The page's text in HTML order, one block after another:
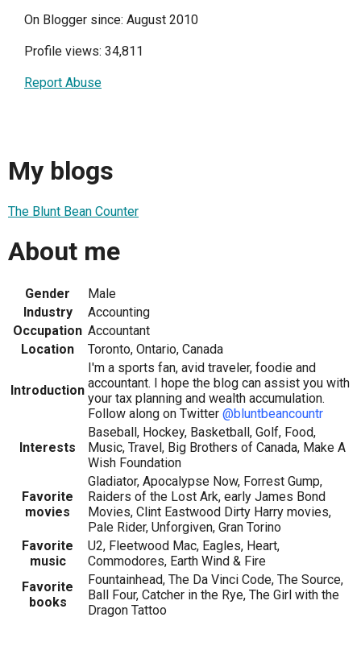
On Blogger since: August 2010
Profile views: 34,811
Report Abuse
My blogs
The Blunt Bean Counter
About me
Gender
Male
Industry
Accounting
Occupation Accountant
Location
Toronto, Ontario, Canada
Introduction
I'm a sports fan, avid traveler, foodie and
accountant. I hope the blog can assist you with
your tax planning and wealth accumulation.
Follow along on Twitter @bluntbeancountr
Interests
Baseball, Hockey, Basketball, Golf, Food,
Music, Travel, Big Brothers of Canada, Make A
Wish Foundation
Favorite
movies
Gladiator, Apocalypse Now, Forrest Gump,
Raiders of the Lost Ark, early James Bond
Movies, Clint Eastwood Dirty Harry movies,
Pale Rider, Unforgiven, Gran Torino
Favorite
music
U2, Fleetwood Mac, Eagles, Heart,
Commodores, Earth Wind & Fire
Favorite
books
Fountainhead, The Da Vinci Code, The Source,
Ball Four, Catcher in the Rye, The Girl with the
Dragon Tattoo